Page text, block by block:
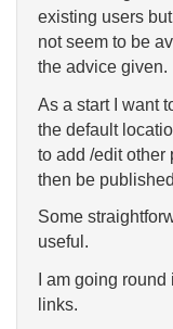
existing users
not seem to be
the advice given.
As a start I want
the default
to add /edit other
then be
Some
useful.
I am going
links.